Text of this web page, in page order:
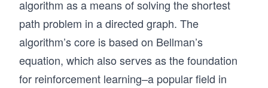
algorithm as a means of solving the shortest
path problem in a directed graph. The
algorithm’s core is based on Bellman’s
equation, which also serves as the foundation
for reinforcement learning–a popular field in